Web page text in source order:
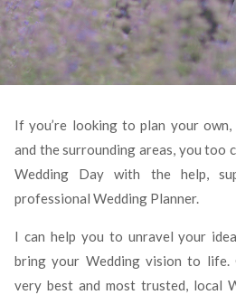
If you’re looking to plan your own,
and the surrounding areas, you too
Wedding Day with the help,
professional Wedding Planner.
I can help you to unravel your
bring your Wedding vision to life.
very best and most trusted, local